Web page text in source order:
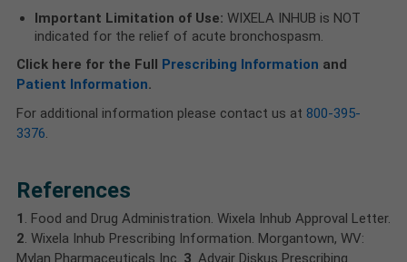
Important Limitation of Use: WIXELA INHUB is NOT
indicated for the relief of acute bronchospasm.
Click here for the Full Prescribing Information and
Patient Information.
For additional information please contact us at 800-395-
3376.
References
1 . Food and Drug Administration. Wixela Inhub Approval Letter.
2. Wixela Inhub Prescribing Information. Morgantown, WV:
Mylan Pharmaceuticals Inc. 3. Advair Diskus Prescribing